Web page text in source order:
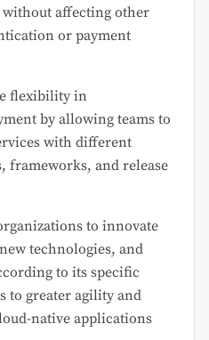
affecting other
or payment
flexibility in
by allowing teams to
with different
frameworks, and release
to innovate
technologies, and
to its specific
to greater agility and
native applications